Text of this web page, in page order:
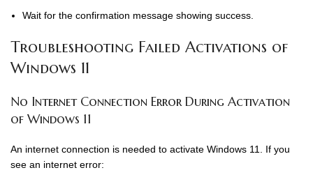
Wait for the confirmation message showing success.
Troubleshooting Failed Activations of
Windows 11
No Internet Connection Error During Activation
of Windows 11
An internet connection is needed to activate Windows 11. If you
see an internet error: